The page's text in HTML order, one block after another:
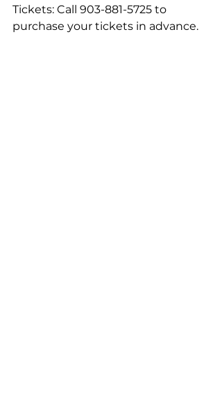
Tickets: Call 903-881-5725 to
purchase your tickets in advance.